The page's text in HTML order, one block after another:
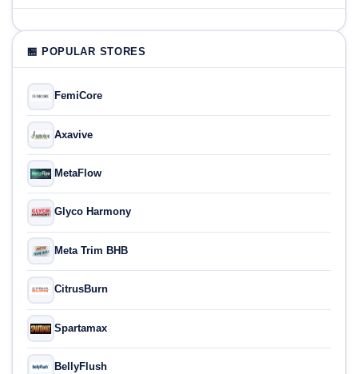
🏪 POPULAR STORES
FemiCore
Axavive
MetaFlow
Glyco Harmony
Meta Trim BHB
CitrusBurn
Spartamax
BellyFlush